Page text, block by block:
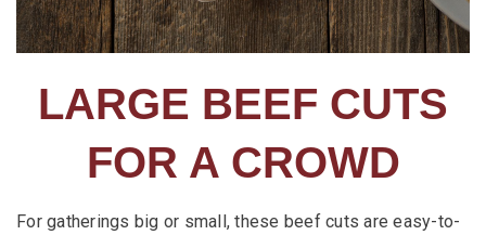
LARGE BEEF CUTS
FOR A CROWD
For gatherings big or small, these beef cuts are easy-to-